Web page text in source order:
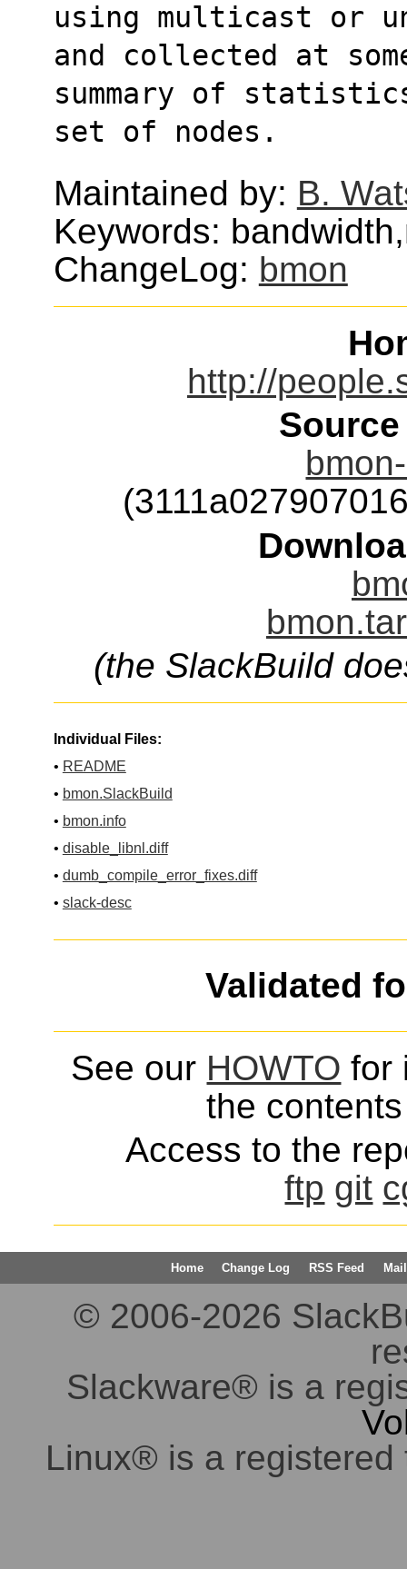
using multicast or
and collected at
summary of
set of nodes.
Maintained by: B.
Keywords:
ChangeLog: bmon
http://
(the SlackBuild
Individual Files:
• README
• bmon.SlackBuild
• bmon.info
• disable_libnl.diff
• dumb_compile_error_fixes.diff
• slack-desc
Validated
See our HOWTO for
the
Access to the
ftp git
Home Change Log RSS Feed
© 2006-2026
Slackware® is a
Linux® is a